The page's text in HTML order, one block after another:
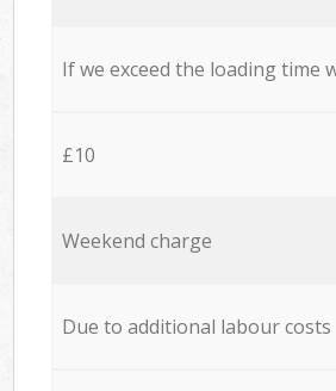
If we exceed the loading time
£10
Weekend charge
Due to additional labour costs